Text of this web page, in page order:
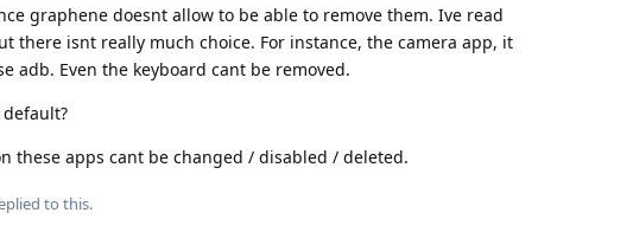
graphene doesnt allow to be able to remove them. Ive read
there isnt really much choice. For instance, the camera app, it
adb. Even the keyboard cant be removed.
these apps cant be changed / disabled / deleted.
to this.